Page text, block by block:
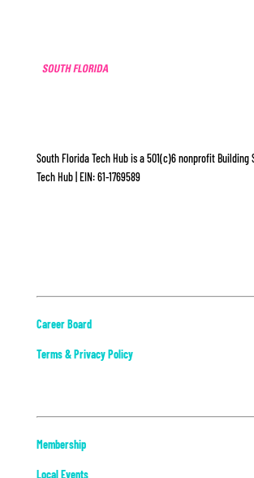
South Florida Tech Hub is a 501(c)6 nonprofit Building
Tech Hub | EIN: 61-1769589
Career Board
Terms & Privacy Policy
Membership
Local Events